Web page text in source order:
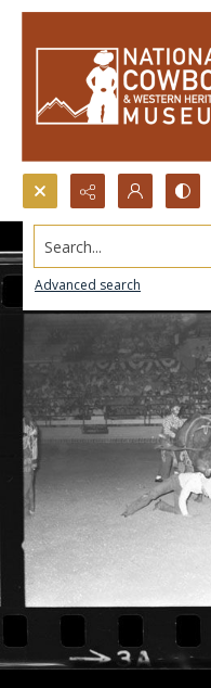
Search...
Advanced search